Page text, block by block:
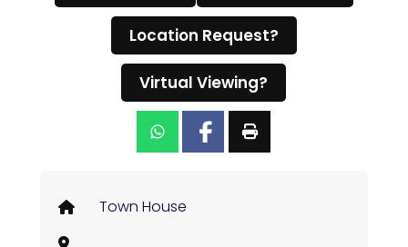
Location Request?
Virtual Viewing?
Town House